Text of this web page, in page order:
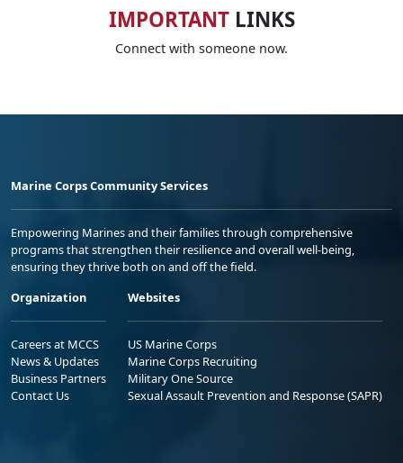
IMPORTANTLINKS
Connect with someone now.
Marine Corps Community Services
Empowering Marines and their families through comprehensive
programs that strengthen their resilience and overall well-being,
ensuring they thrive both on and off the field.
Organization
Careers at MCCS
News & Updates
Business Partners
Contact Us
Websites
US Marine Corps
Marine Corps Recruiting
Military One Source
Sexual Assault Prevention and Response (SAPR)